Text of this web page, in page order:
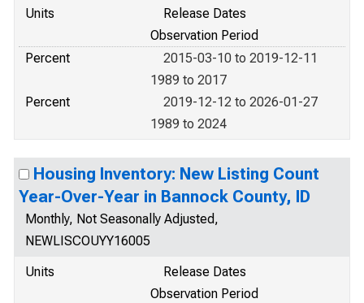
Units
Release Dates
Observation Period
Percent
2015-03-10 to 2019-12-11
1989 to 2017
Percent
2019-12-12 to 2026-01-27
1989 to 2024
Housing Inventory: New Listing Count
Year-Over-Year in Bannock County, ID
Monthly, Not Seasonally Adjusted,
NEWLISCOUYY16005
Units
Release Dates
Observation Period